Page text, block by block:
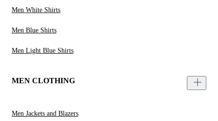
Men White Shirts
Men Blue Shirts
Men Light Blue Shirts
MEN CLOTHING
Men Jackets and Blazers